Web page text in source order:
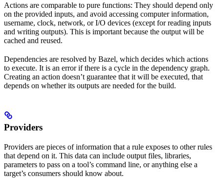
Actions are comparable to pure functions: They should depend only
on the provided inputs, and avoid accessing computer information,
username, clock, network, or I/O devices (except for reading inputs
and writing outputs). This is important because the output will be
cached and reused.
Dependencies are resolved by Bazel, which decides which actions
to execute. It is an error if there is a cycle in the dependency graph.
Creating an action doesn’t guarantee that it will be executed, that
depends on whether its outputs are needed for the build.
Providers
Providers are pieces of information that a rule exposes to other rules
that depend on it. This data can include output files, libraries,
parameters to pass on a tool’s command line, or anything else a
target’s consumers should know about.